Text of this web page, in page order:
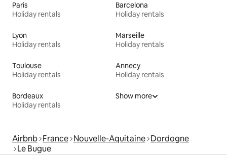
Paris
Holiday rentals
Barcelona
Holiday rentals
Lyon
Holiday rentals
Marseille
Holiday rentals
Toulouse
Holiday rentals
Annecy
Holiday rentals
Bordeaux
Holiday rentals
Show more
Airbnb France Nouvelle-Aquitaine Dordogne
Le Bugue